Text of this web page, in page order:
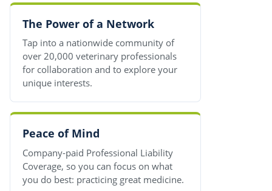
The Power of a Network
Tap into a nationwide community of
over 20,000 veterinary professionals
for collaboration and to explore your
unique interests.
Peace of Mind
Company-paid Professional Liability
Coverage, so you can focus on what
you do best: practicing great medicine.